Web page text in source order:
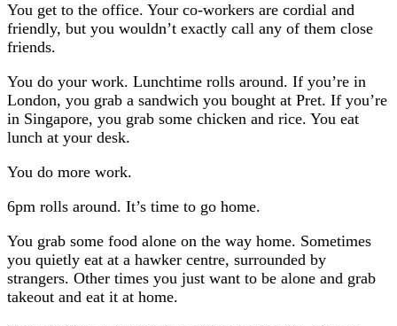
You get to the office. Your co-workers are cordial and
friendly, but you wouldn’t exactly call any of them close
friends.
You do your work. Lunchtime rolls around. If you’re in
London, you grab a sandwich you bought at Pret. If you’re
in Singapore, you grab some chicken and rice. You eat
lunch at your desk.
You do more work.
6pm rolls around. It’s time to go home.
You grab some food alone on the way home. Sometimes
you quietly eat at a hawker centre, surrounded by
strangers. Other times you just want to be alone and grab
takeout and eat it at home.